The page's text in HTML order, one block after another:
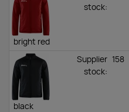
bright red
stock:
black
Supplier
stock:
158